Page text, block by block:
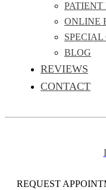
PATIENT
ONLINE
SPECIAL
BLOG
REVIEWS
CONTACT
REQUEST